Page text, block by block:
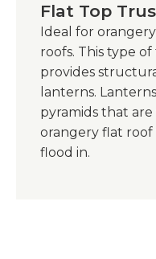
Flat Top
Ideal for orangery
roofs. This type
provides
lanterns.
pyramids that
orangery flat
flood in.